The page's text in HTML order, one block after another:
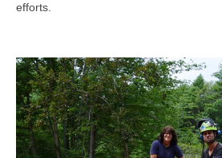
efforts.